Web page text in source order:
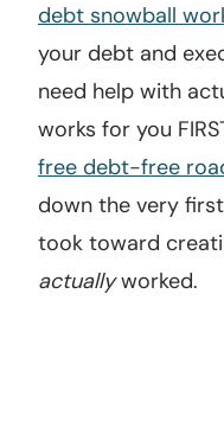
debt snowball
your debt and
need help with
works for you
free debt-free
down the very
took toward
actuallyworked.